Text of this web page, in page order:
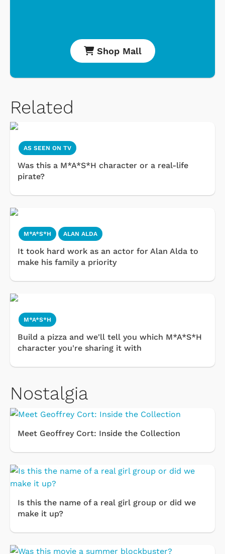
Shop Mall
Related
AS SEEN ON TV
Was this a M*A*S*H character or a real-life
pirate?
M*A*S*H ALAN ALDA
It took hard work as an actor for Alan Alda to
make his family a priority
M*A*S*H
Build a pizza and we'll tell you which M*A*S*H
character you're sharing it with
Nostalgia
Meet Geoffrey Cort: Inside the Collection
Is this the name of a real girl group or did we
make it up?